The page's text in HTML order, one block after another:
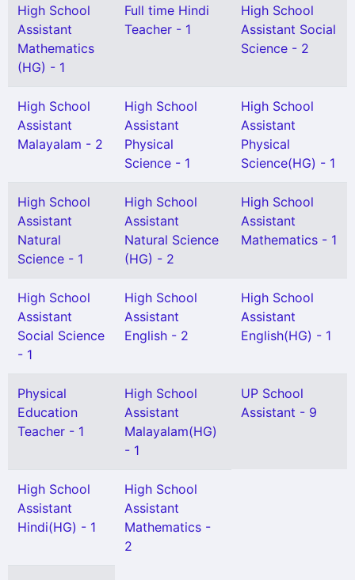
High School
Assistant
Mathematics
(HG) - 1
Full time Hindi
Teacher - 1
High School
Assistant Social
Science - 2
High School
Assistant
Malayalam - 2
High School
Assistant
Physical
Science - 1
High School
Assistant
Physical
Science(HG) - 1
High School
Assistant
Natural
Science - 1
High School
Assistant
Natural Science
(HG) - 2
High School
Assistant
Mathematics - 1
High School
Assistant
Social Science
- 1
High School
Assistant
English - 2
High School
Assistant
English(HG) - 1
Physical
Education
Teacher - 1
High School
Assistant
Malayalam(HG)
- 1
UP School
Assistant - 9
High School
Assistant
Hindi(HG) - 1
High School
Assistant
Mathematics -
2